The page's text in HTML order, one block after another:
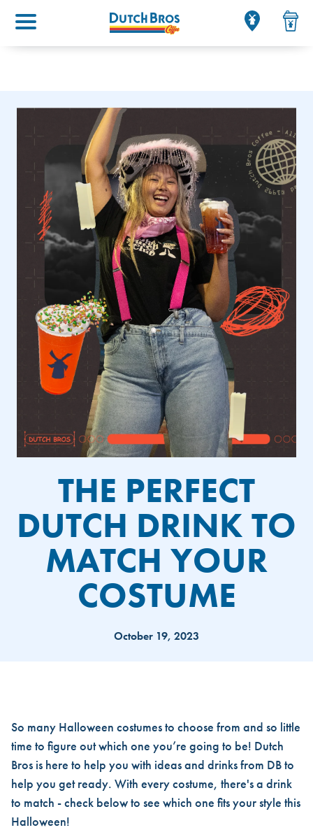
Main menu
THE PERFECT
DUTCH DRINK TO
MATCH YOUR
COSTUME
October 19, 2023
THE PERFECT DUTCH DRINK
So many Halloween costumes to choose from and so little
time to figure out which one you’re going to be! Dutch
Bros is here to help you with ideas and drinks from DB to
help you get ready. With every costume, there's a drink
to match - check below to see which one fits your style this
Halloween!